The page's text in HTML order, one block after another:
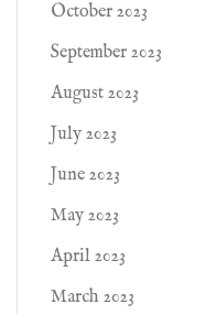
October 2023
September 2023
August 2023
July 2023
June 2023
May 2023
April 2023
March 2023